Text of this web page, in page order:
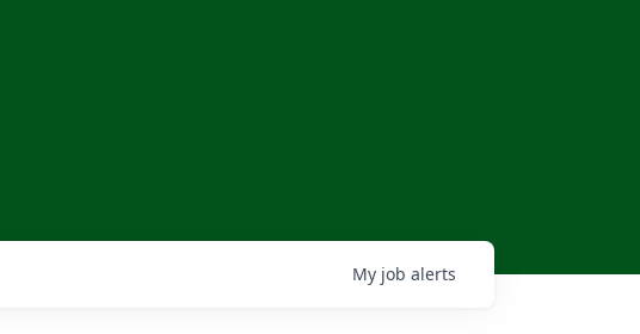
My job alerts